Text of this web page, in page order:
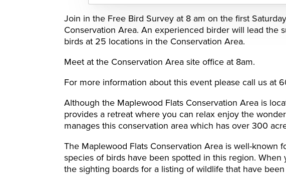
Join in the Free Bird Survey at 8 am on the first
Conservation Area. An experienced birder will lead the
birds at 25 locations in the Conservation Area.
Meet at the Conservation Area site office at 8am.
For more information about this event please call us at
Although the Maplewood Flats Conservation Area is
provides a retreat where you can relax enjoy the
manages this conservation area which has over 300
The Maplewood Flats Conservation Area is well-known
species of birds have been spotted in this region.
the sighting boards for a listing of wildlife that have